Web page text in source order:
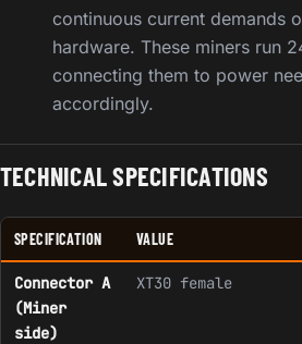
continuous current demands
hardware. These miners run
connecting them to power
accordingly.
TECHNICAL SPECIFICATIONS
SPECIFICATION VALUE
Connector A
(Miner
side)
XT30 female